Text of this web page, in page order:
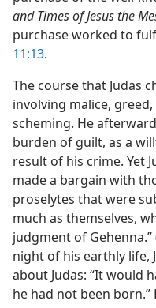
and Times of Jesus the
purchase worked to
11:13.
The course that Judas
involving malice,
scheming. He
burden of guilt, as a
result of his crime. Yet
made a bargain with
proselytes that were
much as themselves,
judgment of Gehenna.”
night of his earthly life,
about Judas: “It would
he had not been born.”